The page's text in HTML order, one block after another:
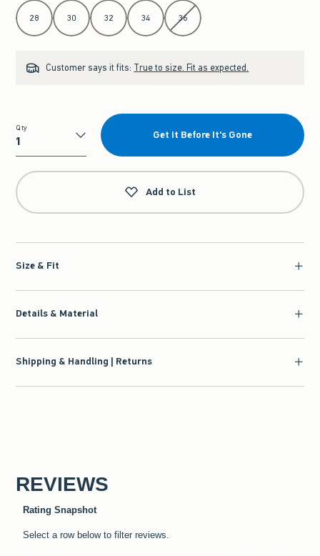
Select Length
28 30 32 34 36
Customer says it fits: True to size. Fit as expected.
Qty
Qty
Get It Before It's Gone
Add to List
Size & Fit
Details & Material
Shipping & Handling | Returns